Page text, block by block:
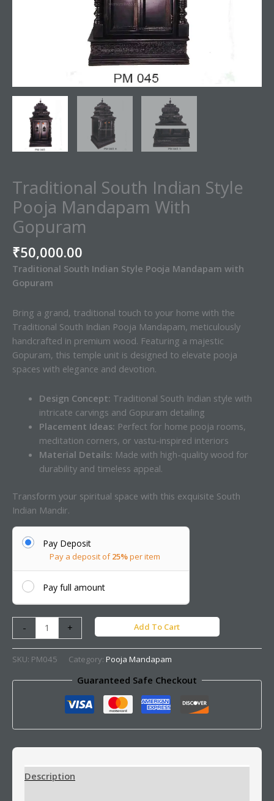
Traditional South Indian Style
Pooja Mandapam With
Gopuram
₹50,000.00
Traditional South Indian Style Pooja Mandapam with
Gopuram
Bring a grand, traditional touch to your home with the
Traditional South Indian Pooja Mandapam, meticulously
handcrafted in premium wood. Featuring a majestic
Gopuram, this temple unit is designed to elevate pooja
spaces with elegance and devotion.
Design Concept: Traditional South Indian style with
intricate carvings and Gopuram detailing
Placement Ideas: Perfect for home pooja rooms,
meditation corners, or vastu-inspired interiors
Material Details: Made with high-quality wood for
durability and timeless appeal.
Transform your spiritual space with this exquisite South
Indian Mandir.
Pay Deposit
Pay a deposit of25%per item
Pay full amount
- + Add To Cart
SKU: PM045 Category: Pooja Mandapam
Guaranteed Safe Checkout
Description